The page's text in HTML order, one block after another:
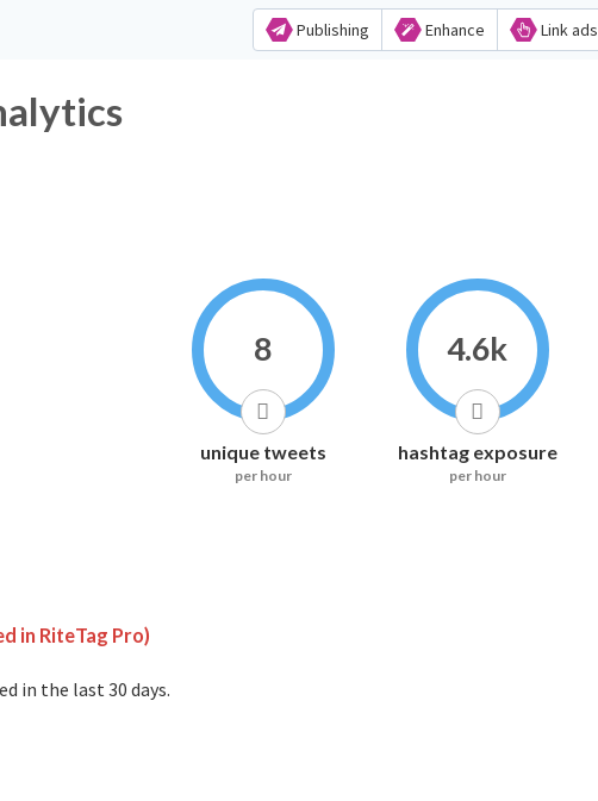
Publishing Enhance Link ads
8
unique tweets
per hour
4.6k
hashtag exposure
per hour
in RiteTag Pro)
in the last 30 days.